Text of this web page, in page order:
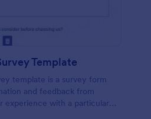
Template
template is a survey form
and feedback from
experience with a particular